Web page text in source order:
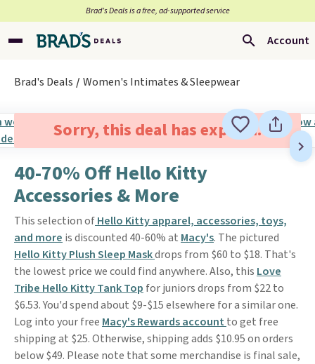
Brad’s Deals is a free, ad-supported service
Account
Brad's Deals Women's Intimates & Sleepwear
Sorry, this deal has expired.
40-70% Off Hello Kitty
Accessories & More
This selection ofHello Kitty apparel, accessories, toys,
and more is discounted 40-60% at Macy's. The pictured
Hello Kitty Plush Sleep Maskdrops from $60 to $18. That's
the lowest price we could find anywhere. Also, this Love
Tribe Hello Kitty Tank Top for juniors drops from $22 to
$6.53. You'd spend about $9-$15 elsewhere for a similar one.
Log into your free Macy's Rewards account to get free
shipping at $25. Otherwise, shipping adds $10.95 on orders
below $49. Please note that some merchandise is final sale,